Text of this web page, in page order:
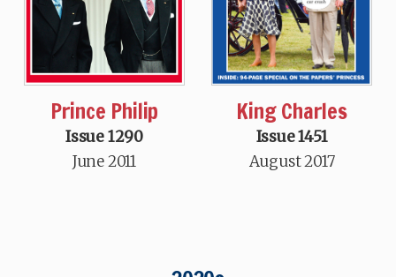
Prince Philip
Issue 1290
June 2011
King Charles
Issue 1451
August 2017